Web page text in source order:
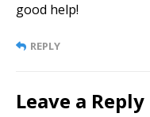
good help!
REPLY
Leave a Reply